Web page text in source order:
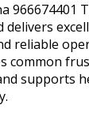
966674401
delivers
reliable
common
supports